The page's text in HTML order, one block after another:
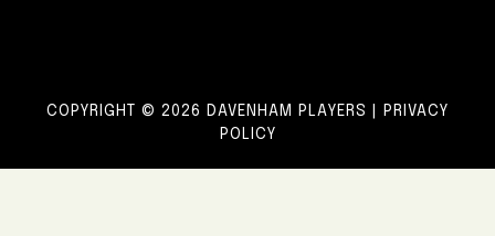
COPYRIGHT © 2026 DAVENHAM PLAYERS |
PRIVACY
POLICY